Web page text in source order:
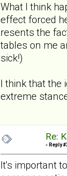
What I think
effect forced
resents the
tables on me
sick!)
I think that the
extreme
Re:
« Reply
It's important